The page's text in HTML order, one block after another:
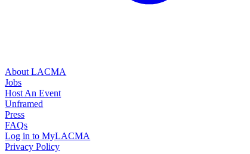
About LACMA
Jobs
Host An Event
Unframed
Press
FAQs
Log in to MyLACMA
Privacy Policy